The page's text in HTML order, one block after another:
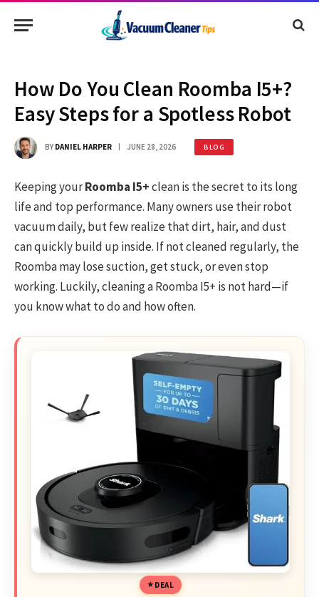
How Do You Clean Roomba I5+?
Easy Steps for a Spotless Robot
BY DANIEL HARPER JUNE 28, 2026 BLOG
Keeping yourRoomba I5+clean is the secret to its long
life and top performance. Many owners use their robot
vacuum daily, but few realize that dirt, hair, and dust
can quickly build up inside. If not cleaned regularly, the
Roomba may lose suction, get stuck, or even stop
working. Luckily, cleaning a Roomba I5+ is not hard—if
you know what to do and how often.
DEAL